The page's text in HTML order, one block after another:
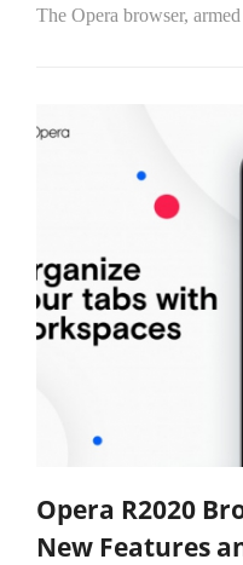
The Opera browser,
Opera R2020
New Features